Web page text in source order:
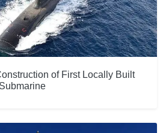
of First Locally Built